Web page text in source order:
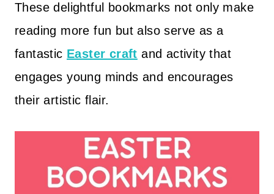
These delightful bookmarks not only make
reading more fun but also serve as a
fantastic Easter craft and activity that
engages young minds and encourages
their artistic flair.